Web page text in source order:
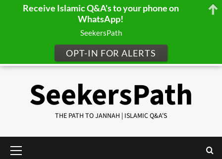
SeekersPath
THE PATH TO JANNAH | ISLAMIC Q&A'S
Menu
Receive Islamic Q&A's to your phone on
WhatsApp!
SeekersPath
OPT-IN FOR ALERTS